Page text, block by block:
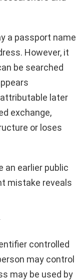
a passport name
However, it
be searched
later
exchange,
or loses
an earlier public
mistake reveals
controlled
may control
may be used by